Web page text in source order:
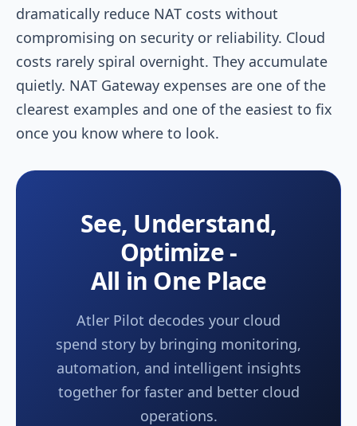
dramatically reduce NAT costs without
compromising on security or reliability. Cloud
costs rarely spiral overnight. They accumulate
quietly. NAT Gateway expenses are one of the
clearest examples and one of the easiest to fix
once you know where to look.
See, Understand,
Optimize -
All in One Place
Atler Pilot decodes your cloud
spend story by bringing monitoring,
automation, and intelligent insights
together for faster and better cloud
operations.